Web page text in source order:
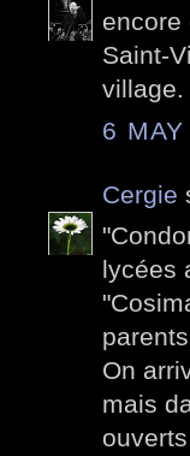
encore
Saint-
village.
6
Cergie
lycées
On
mais